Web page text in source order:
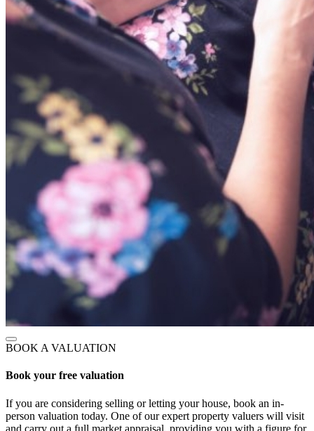
BOOK A VALUATION
Book your free valuation
If you are considering selling or letting your house, book an in-
person valuation today. One of our expert property valuers will visit
and carry out a full market appraisal, providing you with a figure for